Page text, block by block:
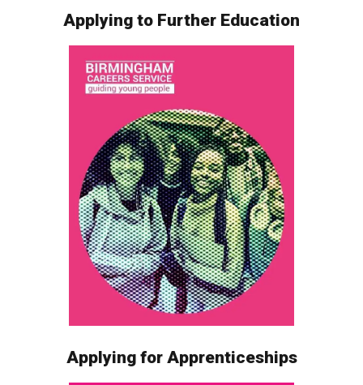
Applying to Further Education
Applying for Apprenticeships